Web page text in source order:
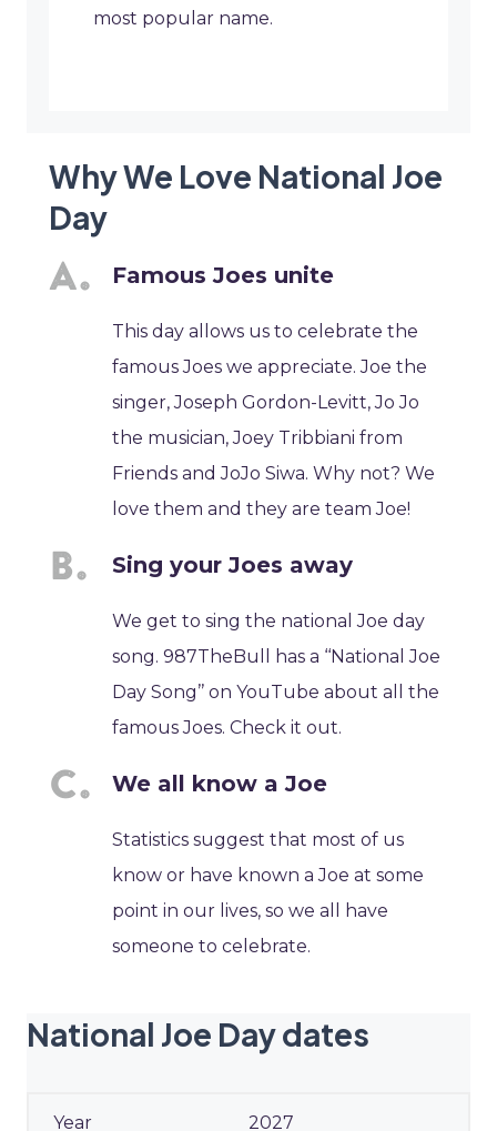
most popular name.
Why We Love National Joe
Day
Famous Joes unite
This day allows us to celebrate the
famous Joes we appreciate. Joe the
singer, Joseph Gordon-Levitt, Jo Jo
the musician, Joey Tribbiani from
Friends and JoJo Siwa. Why not? We
love them and they are team Joe!
Sing your Joes away
We get to sing the national Joe day
song. 987TheBull has a ‘‘National Joe
Day Song’’ on YouTube about all the
famous Joes. Check it out.
We all know a Joe
Statistics suggest that most of us
know or have known a Joe at some
point in our lives, so we all have
someone to celebrate.
National Joe Day dates
2027